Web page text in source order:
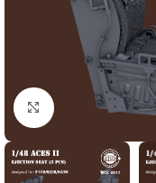
Click to enlarge